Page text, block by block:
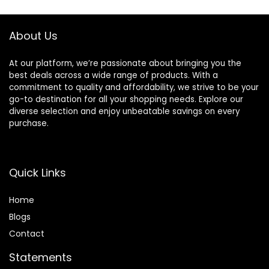
Exercise Training
About Us
At our platform, we’re passionate about bringing you the
best deals across a wide range of products. With a
commitment to quality and affordability, we strive to be your
go-to destination for all your shopping needs. Explore our
diverse selection and enjoy unbeatable savings on every
purchase.
Quick Links
Home
Blogs
Contact
Statements